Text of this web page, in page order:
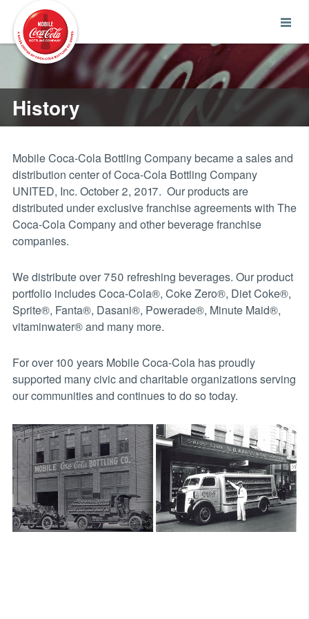
History
Mobile Coca-Cola Bottling Company became a sales and
distribution center of Coca-Cola Bottling Company
UNITED, Inc. October 2, 2017. Our products are
distributed under exclusive franchise agreements with The
Coca-Cola Company and other beverage franchise
companies.
We distribute over 750 refreshing beverages. Our product
portfolio includes Coca-Cola®, Coke Zero®, Diet Coke®,
Sprite®, Fanta®, Dasani®, Powerade®, Minute Maid®,
vitaminwater® and many more.
For over 100 years Mobile Coca-Cola has proudly
supported many civic and charitable organizations serving
our communities and continues to do so today.